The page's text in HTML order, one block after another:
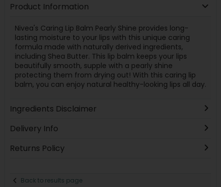
Product Information
Nivea's Caring Lip Balm Pearly Shine provides long-
lasting moisture to your lips with this unique caring
formula made with naturally derived ingredients,
including Shea Butter. This lip balm keeps your lips
beautifully smooth, supple with a pearly shine
protecting them from drying out! With this caring lip
balm, you can enjoy natural healthy-looking lips all day.
Ingredients Disclaimer
Delivery Info
Returns Policy
Back to results page